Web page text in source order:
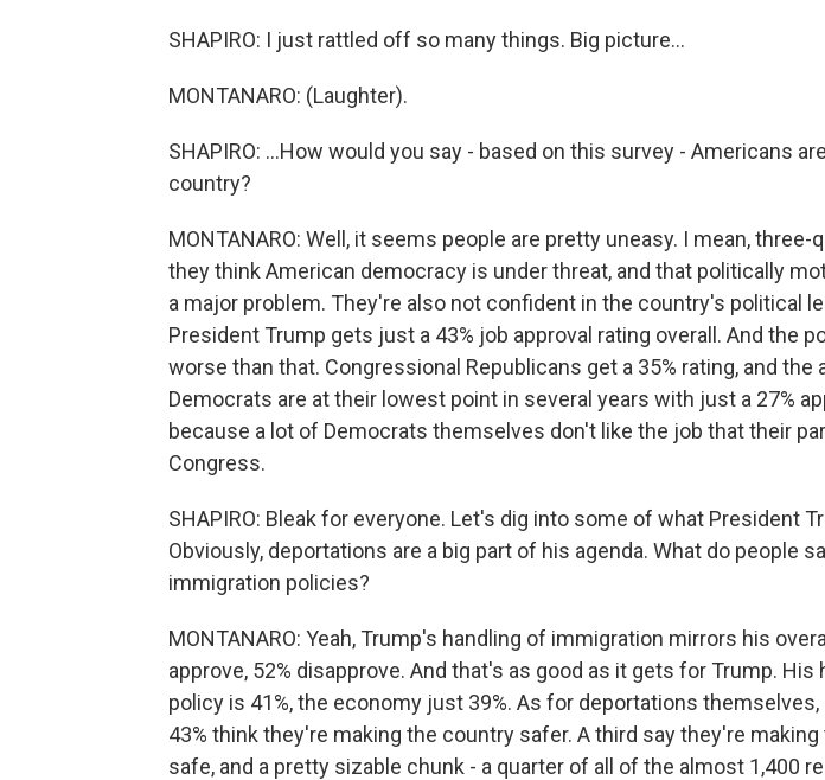
SHAPIRO: I just rattled off so many things. Big picture...
MONTANARO: (Laughter).
SHAPIRO: ...How would you say - based on this survey - Americans
country?
MONTANARO: Well, it seems people are pretty uneasy. I mean, three-
they think American democracy is under threat, and that politically
a major problem. They're also not confident in the country's political
President Trump gets just a 43% job approval rating overall. And the
worse than that. Congressional Republicans get a 35% rating, and the
Democrats are at their lowest point in several years with just a 27%
because a lot of Democrats themselves don't like the job that their
Congress.
SHAPIRO: Bleak for everyone. Let's dig into some of what President
Obviously, deportations are a big part of his agenda. What do people
immigration policies?
MONTANARO: Yeah, Trump's handling of immigration mirrors his
approve, 52% disapprove. And that's as good as it gets for Trump.
policy is 41%, the economy just 39%. As for deportations themselves,
43% think they're making the country safer. A third say they're
safe, and a pretty sizable chunk - a quarter of all of the almost 1,400